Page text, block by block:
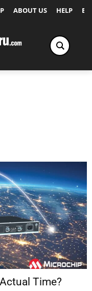
ABOUT US HELP
Time?